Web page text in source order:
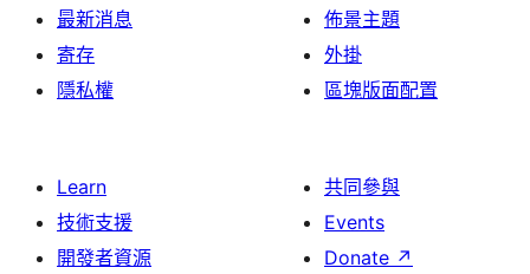
最新消息
寄存
隱私權
佈景主題
外掛
區塊版面配置
Learn
技術支援
開發者資源
共同參與
Events
Donate ↗